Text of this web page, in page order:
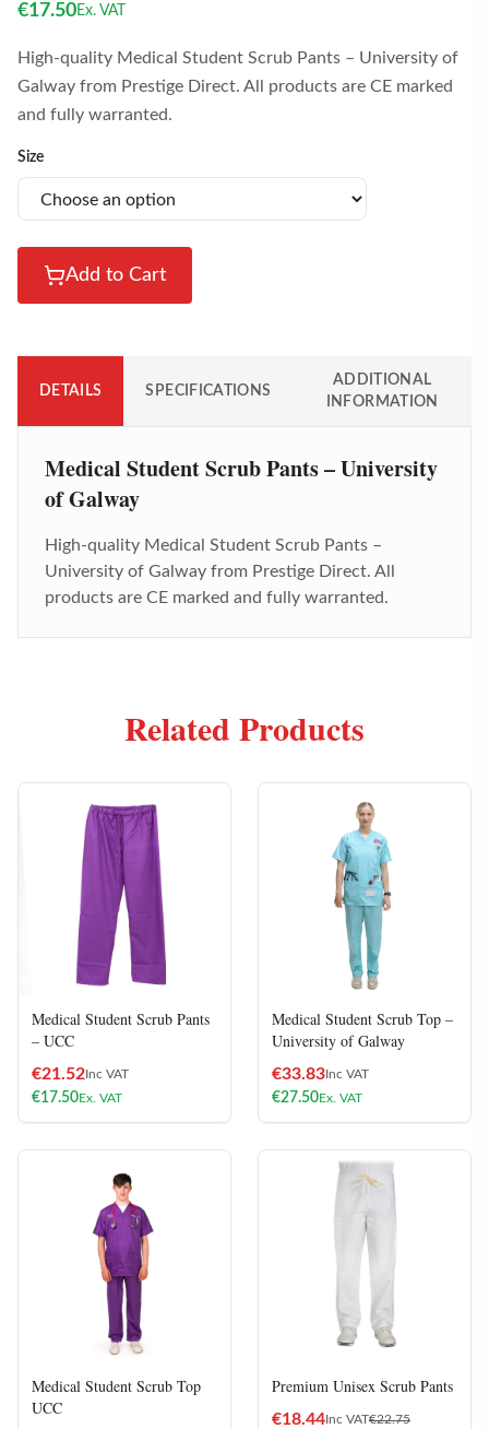
€17.50Ex. VAT
High-quality Medical Student Scrub Pants – University of
Galway from Prestige Direct. All products are CE marked
and fully warranted.
Size
Add to Cart
DETAILS SPECIFICATIONS
ADDITIONAL
INFORMATION
Medical Student Scrub Pants – University
of Galway
High-quality Medical Student Scrub Pants –
University of Galway from Prestige Direct. All
products are CE marked and fully warranted.
Related Products
Medical Student Scrub Pants
– UCC
€21.52Inc VAT
€17.50Ex. VAT
Medical Student Scrub Top –
University of Galway
€33.83Inc VAT
€27.50Ex. VAT
Medical Student Scrub Top
UCC
Premium Unisex Scrub Pants
€18.44Inc VAT€22.75